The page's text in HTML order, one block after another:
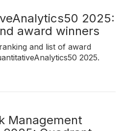
2025:
award winners
and list of award
2025.
Management